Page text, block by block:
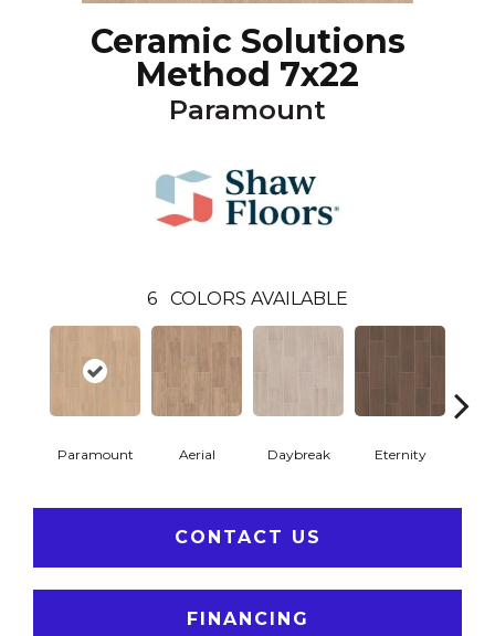
Ceramic Solutions
Method 7x22
Paramount
6 COLORS AVAILABLE
Paramount Aerial Daybreak Eternity
CONTACT US
FINANCING